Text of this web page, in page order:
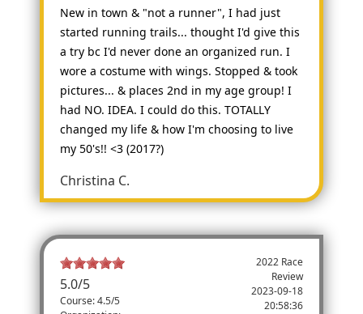
New in town & "not a runner", I had just
started running trails... thought I'd give this
a try bc I'd never done an organized run. I
wore a costume with wings. Stopped & took
pictures... & places 2nd in my age group! I
had NO. IDEA. I could do this. TOTALLY
changed my life & how I'm choosing to live
my 50's!! <3 (2017?)
Christina C.
5.0/5
Course: 4.5/5
2022 Race
Review
2023-09-18
20:58:36